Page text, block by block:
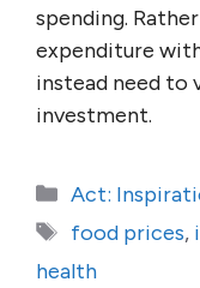
spending.
expenditure
instead need to
investment.
Categories
Act:
Tags
food prices,
health